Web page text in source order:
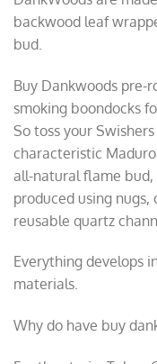
backwood leaf
bud.
Buy Dankwoods pre-
smoking boondocks
So toss your
characteristic
all-natural flame
produced using
reusable quartz
Everything develops
materials.
Why do have buy